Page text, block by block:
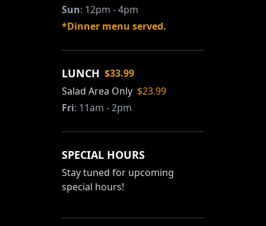
Sun: 12pm - 4pm
*Dinner menu served.
LUNCH $33.99
Salad Area Only $23.99
Fri: 11am - 2pm
SPECIAL HOURS
Stay tuned for upcoming
special hours!